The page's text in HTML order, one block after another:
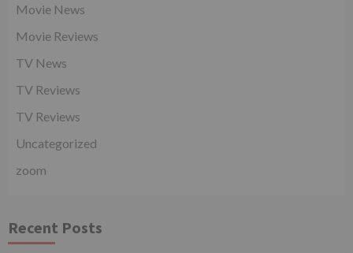
Movie News
Movie Reviews
TV News
TV Reviews
TV Reviews
Uncategorized
zoom
Recent Posts